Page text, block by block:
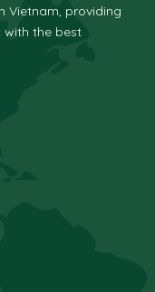
Vietnam, providing
with the best